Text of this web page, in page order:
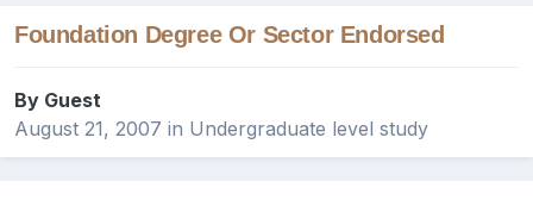
Foundation Degree Or Sector Endorsed
By Guest
August 21, 2007 in Undergraduate level study